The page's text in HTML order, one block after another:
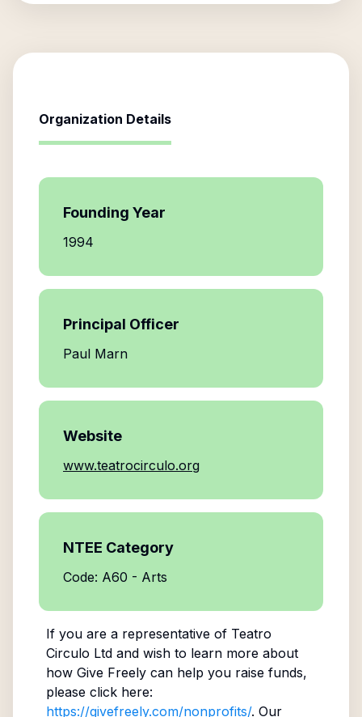
Organization Details
Founding Year
1994
Principal Officer
Paul Marn
Website
www.teatrocirculo.org
NTEE Category
Code: A60 - Arts
If you are a representative of Teatro
Circulo Ltdand wish to learn more about
how Give Freely can help you raise funds,
please click here:
https://givefreely.com/nonprofits/. Our